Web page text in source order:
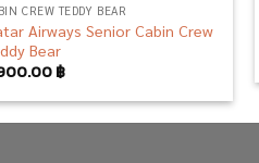
CREW TEDDY BEAR
Airways Senior Cabin Crew
Bear
฿